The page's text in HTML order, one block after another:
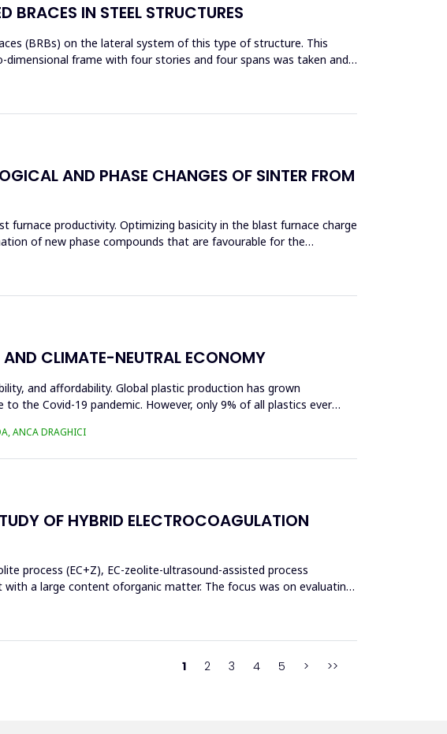
IN STEEL STRUCTURES
(BRBs) on the lateral system of this type of structure. This
frame with four stories and four spans was taken and
AND PHASE CHANGES OF SINTER FROM
productivity. Optimizing basicity in the blast furnace charge
of new phase compounds that are favourable for the
CLIMATE-NEUTRAL ECONOMY
and affordability. Global plastic production has grown
the Covid-19 pandemic. However, only 9% of all plastics ever
ANCA DRAGHICI
OF HYBRID ELECTROCOAGULATION
process (EC+Z), EC-zeolite-ultrasound-assisted process
a large content oforganic matter. The focus was on evaluating
1 2 3 4 5 > >>